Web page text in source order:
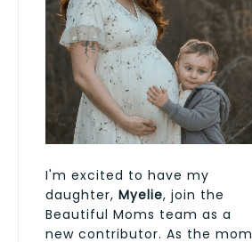
I'm excited to have my
daughter, Myelie, join the
Beautiful Moms team as a
new contributor. As the mom